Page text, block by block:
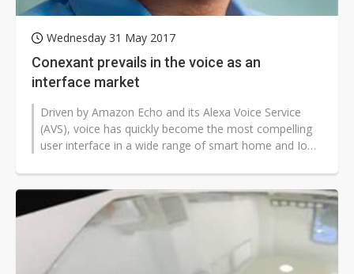
Wednesday 31 May 2017
Conexant prevails in the voice as an
interface market
Driven by Amazon Echo and its Alexa Voice Service
(AVS), voice has quickly become the most compelling
user interface in a wide range of smart home and IoT